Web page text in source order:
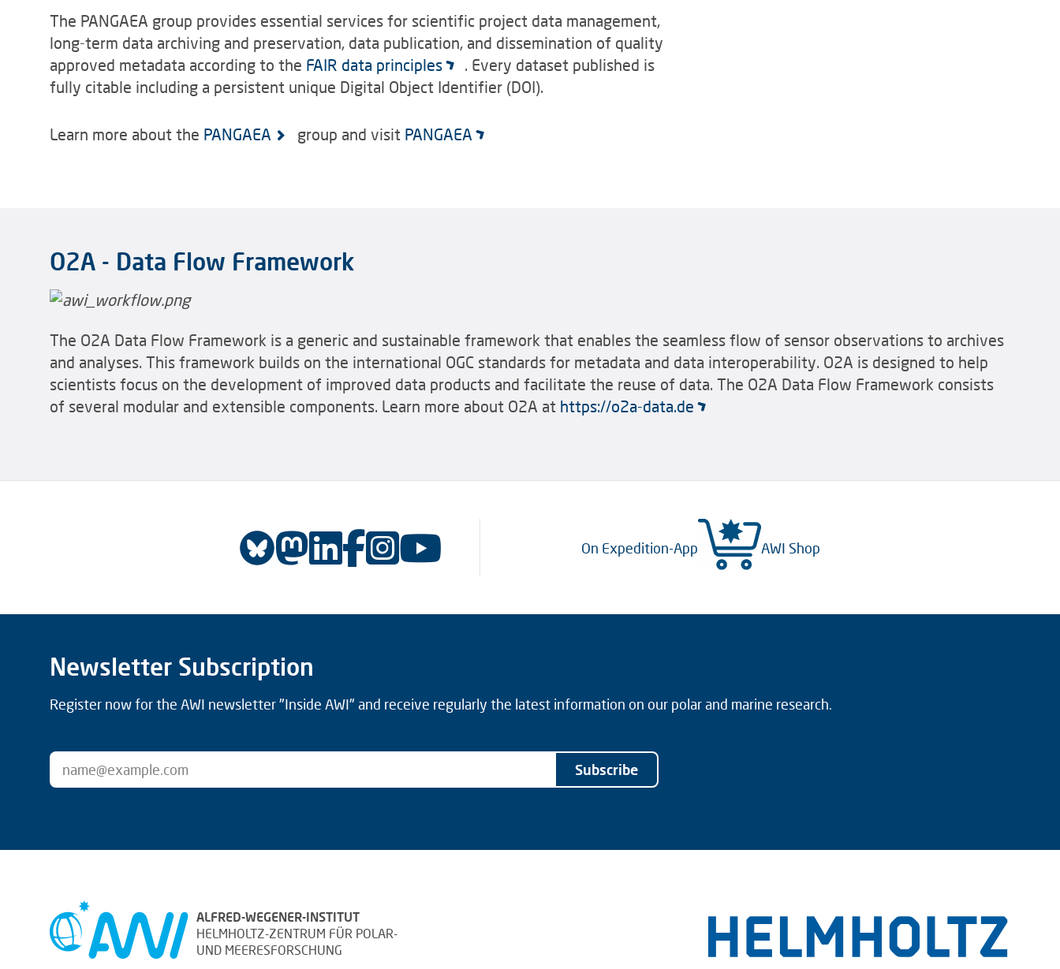
The PANGAEA group provides essential services for scientific project data management,
long-term data archiving and preservation, data publication, and dissemination of quality
approved metadata according to the FAIR data principles
. Every dataset published is
fully citable including a persistent unique Digital Object Identifier (DOI).
Learn more about the PANGAEA group and visit PANGAEA
O2A - Data Flow Framework
The O2A Data Flow Framework is a generic and sustainable framework that enables the seamless flow of sensor observations to archives
and analyses. This framework builds on the international OGC standards for metadata and data interoperability. O2A is designed to help
scientists focus on the development of improved data products and facilitate the reuse of data. The O2A Data Flow Framework consists
of several modular and extensible components. Learn more about O2A at https://o2a-data.de
On Expedition-App AWI Shop
Newsletter Subscription
Register now for the AWI newsletter "Inside AWI" and receive regularly the latest information on our polar and marine research.
Subscribe
ALFRED-WEGENER-INSTITUT
HELMHOLTZ-ZENTRUM FÜR POLAR-
UND MEERESFORSCHUNG